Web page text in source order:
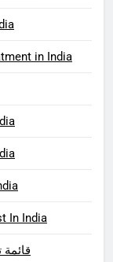
in India
In India
قائمة